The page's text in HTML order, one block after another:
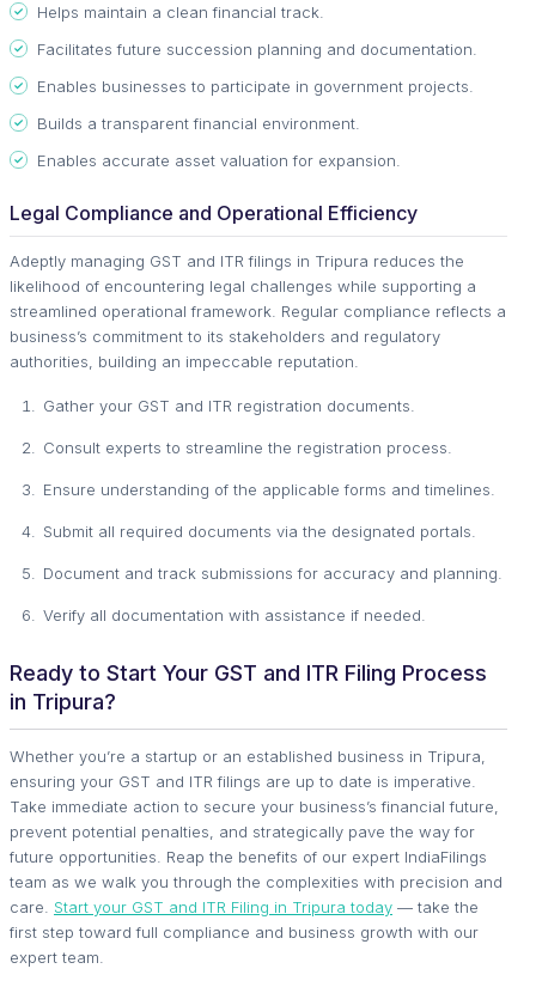
Helps maintain a clean financial track.
Facilitates future succession planning and documentation.
Enables businesses to participate in government projects.
Builds a transparent financial environment.
Enables accurate asset valuation for expansion.
Legal Compliance and Operational Efficiency
Adeptly managing GST and ITR filings in Tripura reduces the
likelihood of encountering legal challenges while supporting a
streamlined operational framework. Regular compliance reflects a
business’s commitment to its stakeholders and regulatory
authorities, building an impeccable reputation.
Gather your GST and ITR registration documents.
Consult experts to streamline the registration process.
Ensure understanding of the applicable forms and timelines.
Submit all required documents via the designated portals.
Document and track submissions for accuracy and planning.
Verify all documentation with assistance if needed.
Ready to Start Your GST and ITR Filing Process
in Tripura?
Whether you’re a startup or an established business in Tripura,
ensuring your GST and ITR filings are up to date is imperative.
Take immediate action to secure your business’s financial future,
prevent potential penalties, and strategically pave the way for
future opportunities. Reap the benefits of our expert IndiaFilings
team as we walk you through the complexities with precision and
care. Start your GST and ITR Filing in Tripura today — take the
first step toward full compliance and business growth with our
expert team.